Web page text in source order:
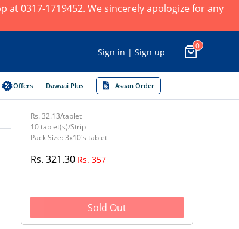
0317-1719452. We sincerely apologize for any
Sign in | Sign up
0
Offers Dawaai Plus Asaan Order
Rs. 32.13/tablet
10 tablet(s)/Strip
Pack Size: 3x10's tablet
Rs. 321.30Rs. 357
Sold Out